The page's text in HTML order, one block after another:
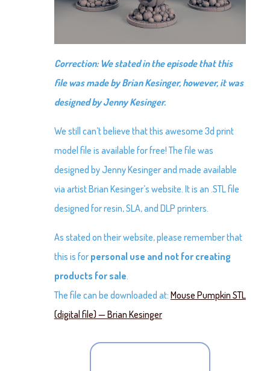
Correction: We stated in the episode that this
file was made by Brian Kesinger, however, it was
designed by Jenny Kesinger.
We still can’t believe that this awesome 3d print
model file is available for free! The file was
designed by Jenny Kesinger and made available
via artist Brian Kesinger’s website. It is an .STL file
designed for resin, SLA, and DLP printers.
As stated on their website, please remember that
this is for personal use and not for creating
products for sale.
The file can be downloaded at: Mouse Pumpkin STL
(digital file) — Brian Kesinger